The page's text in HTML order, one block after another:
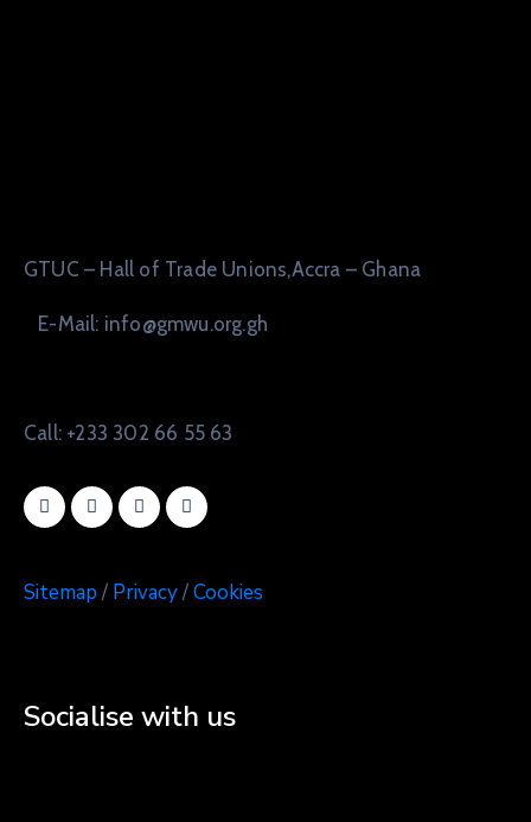
GTUC – Hall of Trade Unions,Accra – Ghana
E-Mail: info@gmwu.org.gh
Call: +233 302 66 55 63
Sitemap/ Privacy/Cookies
Socialise with us